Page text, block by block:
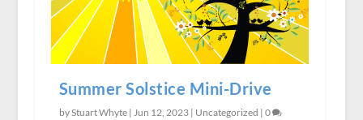
Summer Solstice Mini-Drive
by Stuart Whyte | Jun 12, 2023| Uncategorized | 0